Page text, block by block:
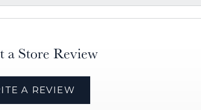
a Store Review
A REVIEW